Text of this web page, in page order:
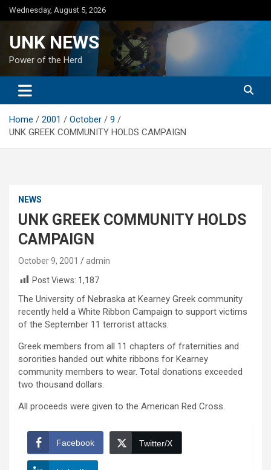
Skip
to
Wednesday, August 5, 2026
UNK NEWS
Power of the Herd
Home 2001 October
9
UNK GREEK COMMUNITY HOLDS CAMPAIGN
NEWS
UNK GREEK COMMUNITY HOLDS
CAMPAIGN
October 9, 2001
admin
Post Views: 1,187
The University of Nebraska at Kearney Greek community
recently held a White Ribbon Campaign to support victims
of the September 11 terrorist attacks.
Greek members from all 11 chapters of fraternities and
sororities handed out white ribbons for Kearney
community members to wear. Total donations exceeded
two thousand dollars.
All proceeds were given to the American Red Cross.
Facebook Twitter/X